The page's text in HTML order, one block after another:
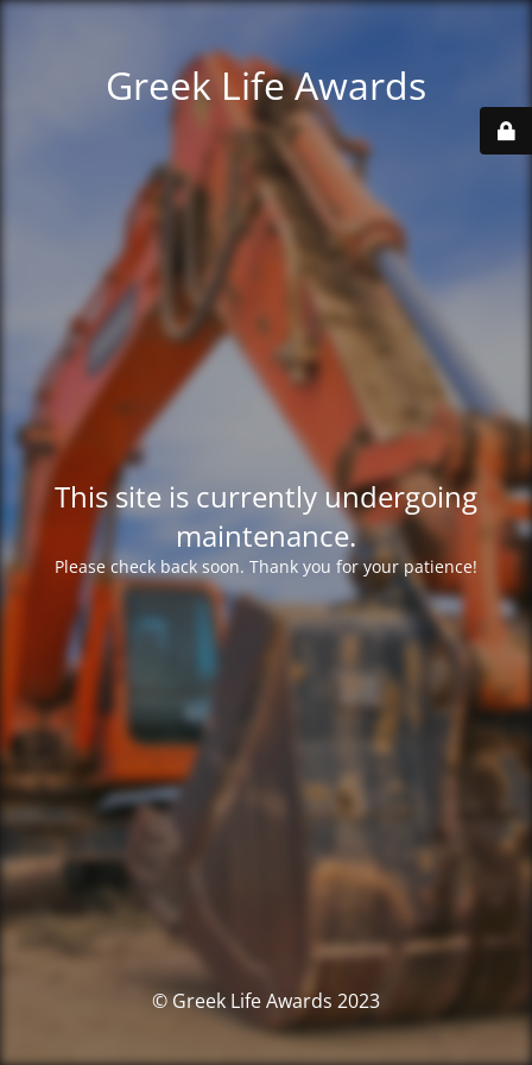
Greek Life Awards
This site is currently undergoing
maintenance.
Please check back soon. Thank you for your patience!
© Greek Life Awards 2023